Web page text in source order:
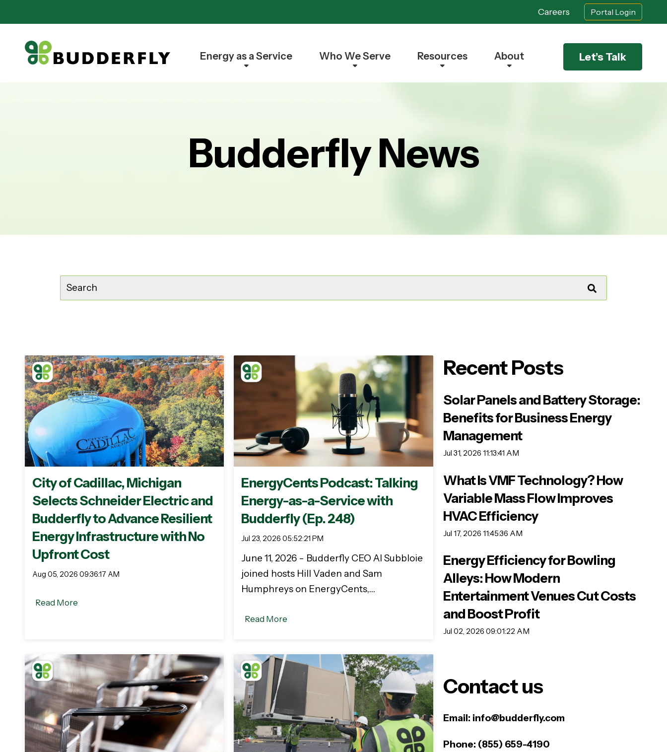
Careers Portal Login
Energy as a Service Who We Serve Resources About Let’s Talk
Budderfly News
City of Cadillac, Michigan
Selects Schneider Electric and
Budderfly to Advance Resilient
Energy Infrastructure with No
Upfront Cost
Aug 05, 2026 09:36:17 AM
Read More
EnergyCents Podcast: Talking
Energy-as-a-Service with
Budderfly (Ep. 248)
Jul 23, 2026 05:52:21 PM
June 11, 2026 - Budderfly CEO Al Subbloie
joined hosts Hill Vaden and Sam
Humphreys on EnergyCents,…
Read More
Recent Posts
Solar Panels and Battery Storage:
Benefits for Business Energy
Management
Jul 31, 2026 11:13:41 AM
What Is VMF Technology? How
Variable Mass Flow Improves
HVAC Efficiency
Jul 17, 2026 11:45:36 AM
Energy Efficiency for Bowling
Alleys: How Modern
Entertainment Venues Cut Costs
and Boost Profit
Jul 02, 2026 09:01:22 AM
Contact us
Email: info@budderfly.com
Phone: (855) 659-4190